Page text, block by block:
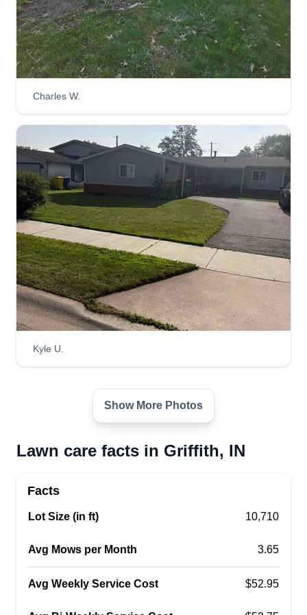
Kappel lawn Care
Rebecca Mayes
Serving Griffith, IN
1 job completed
Get a Quote
Taylor's Landscaping
Glen Taylor
Serving Griffith, IN
3 jobs completed
I am big on customer satisfaction. My work is
professional and done in a timely fashion. This is
based in Gary, Indiana but I perform work within a
15 mile radius of Gary, Indiana.
Get a Quote
Charles W.
Kyle U.
Show More Photos
Lawn care facts in Griffith, IN
Facts
Lot Size (in ft) 10,710
Avg Mows per Month 3.65
Avg Weekly Service Cost $52.95